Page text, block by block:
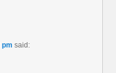
pm said: